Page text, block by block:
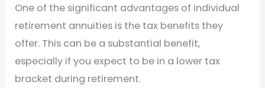
One of the significant advantages of individual
retirement annuities is the tax benefits they
offer. This can be a substantial benefit,
especially if you expect to be in a lower tax
bracket during retirement.